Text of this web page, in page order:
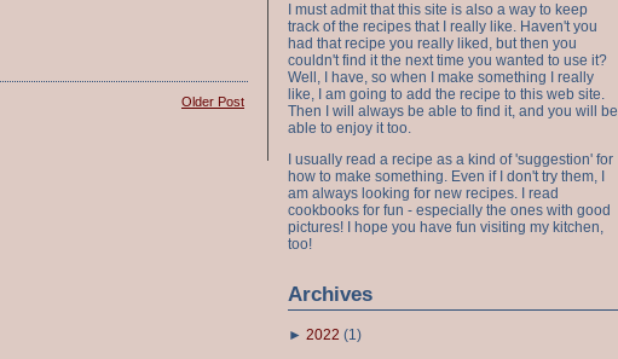
Older Post
I must admit that this site is also a way to keep
track of the recipes that I really like. Haven't you
had that recipe you really liked, but then you
couldn't find it the next time you wanted to use it?
Well, I have, so when I make something I really
like, I am going to add the recipe to this web site.
Then I will always be able to find it, and you will be
able to enjoy it too.
I usually read a recipe as a kind of 'suggestion' for
how to make something. Even if I don't try them, I
am always looking for new recipes. I read
cookbooks for fun - especially the ones with good
pictures! I hope you have fun visiting my kitchen,
too!
Archives
► 2022 (1)